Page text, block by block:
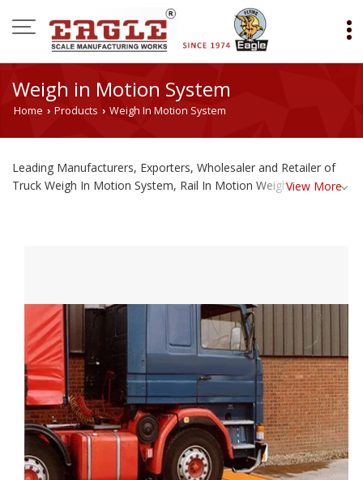
Weigh in Motion System
Home › Products › Weigh In Motion System
Leading Manufacturers, Exporters, Wholesaler and Retailer of
Truck Weigh In Motion System, Rail In Motion Weighbridge and
View More